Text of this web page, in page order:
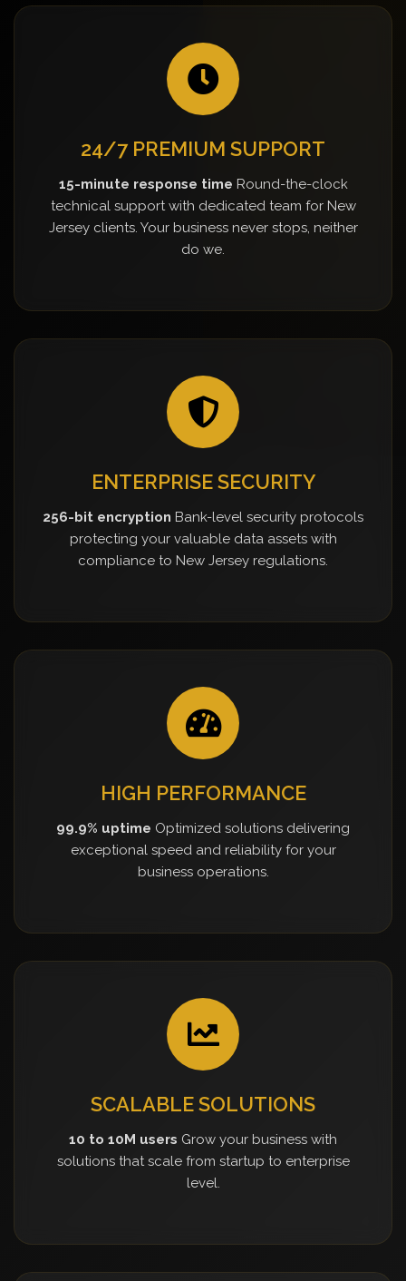
24/7 PREMIUM SUPPORT
15-minute response time Round-the-clock
technical support with dedicated team for New
Jersey clients. Your business never stops, neither
do we.
ENTERPRISE SECURITY
256-bit encryption Bank-level security protocols
protecting your valuable data assets with
compliance to New Jersey regulations.
HIGH PERFORMANCE
99.9% uptime Optimized solutions delivering
exceptional speed and reliability for your
business operations.
SCALABLE SOLUTIONS
10 to 10M users Grow your business with
solutions that scale from startup to enterprise
level.